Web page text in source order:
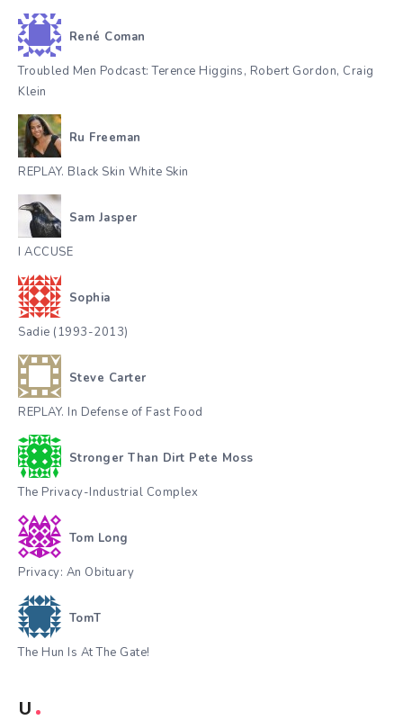
René Coman
Troubled Men Podcast: Terence Higgins, Robert Gordon, Craig
Klein
Ru Freeman
REPLAY. Black Skin White Skin
Sam Jasper
I ACCUSE
Sophia
Sadie (1993-2013)
Steve Carter
REPLAY. In Defense of Fast Food
Stronger Than Dirt Pete Moss
The Privacy-Industrial Complex
Tom Long
Privacy: An Obituary
TomT
The Hun Is At The Gate!
U